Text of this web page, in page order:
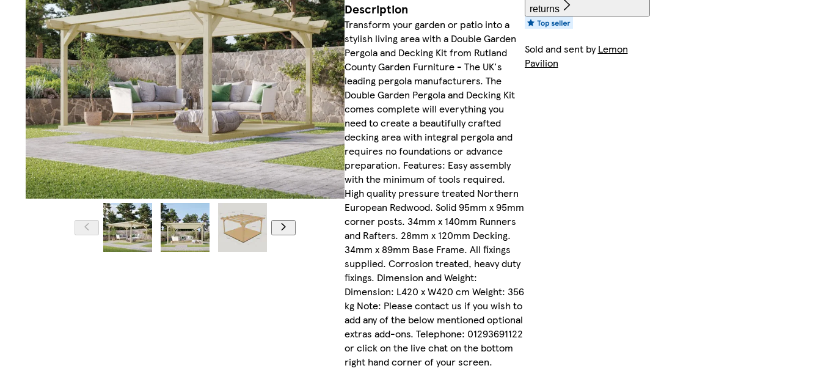
Description
Transform your garden or patio into a
stylish living area with a Double Garden
Pergola and Decking Kit from Rutland
County Garden Furniture - The UK's
leading pergola manufacturers. The
Double Garden Pergola and Decking Kit
comes complete will everything you
need to create a beautifully crafted
decking area with integral pergola and
requires no foundations or advance
preparation. Features: Easy assembly
with the minimum of tools required.
High quality pressure treated Northern
European Redwood. Solid 95mm x 95mm
corner posts. 34mm x 140mm Runners
and Rafters. 28mm x 120mm Decking.
34mm x 89mm Base Frame. All fixings
supplied. Corrosion treated, heavy duty
fixings. Dimension and Weight:
Dimension: L420 x W420 cm Weight: 356
kg Note: Please contact us if you wish to
add any of the below mentioned optional
extras add-ons. Telephone: 01293691122
or click on the live chat on the bottom
right hand corner of your screen.
returns
Sold and sent byLemon
Pavilion